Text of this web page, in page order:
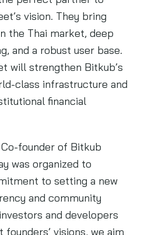
vision. They bring
the Thai market, deep
and a robust user base.
will strengthen Bitkub’s
class infrastructure and
financial
founder of Bitkub
was organized to
to setting a new
and community
and developers
visions, we aim